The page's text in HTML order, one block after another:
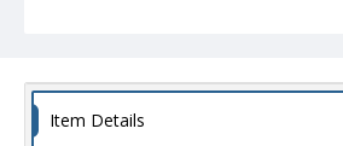
Item Details